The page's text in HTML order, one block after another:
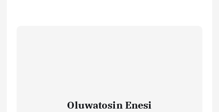
Oluwatosin Enesi